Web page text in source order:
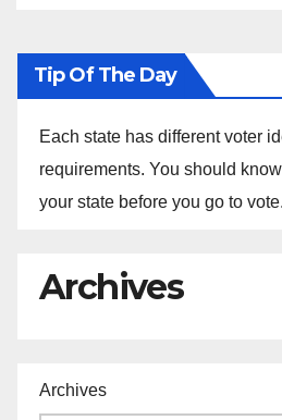
Tip Of The Day
Each state has different voter
requirements. You should
your state before you go to vote.
Archives
Archives